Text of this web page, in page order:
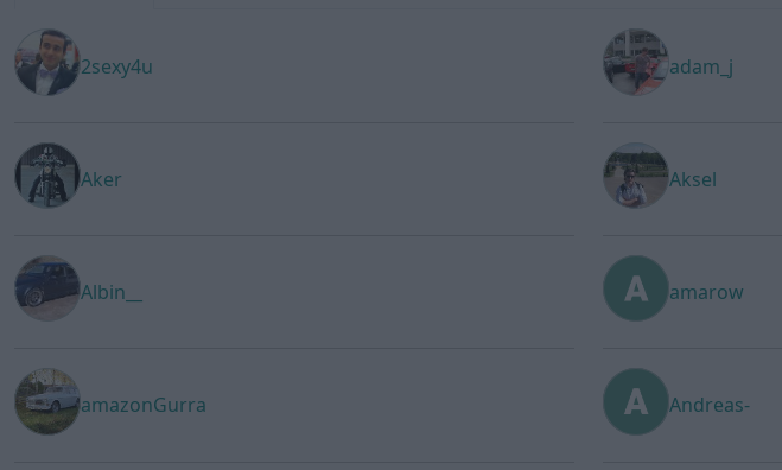
2sexy4u adam_j
Aker Aksel
Albin__ amarow
amazonGurra Andreas-